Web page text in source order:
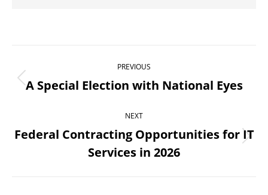
navigation
PREVIOUS
Previous
A Special Election with National Eyes
NEXT
Next
post:
Federal Contracting Opportunities for IT
Services in 2026